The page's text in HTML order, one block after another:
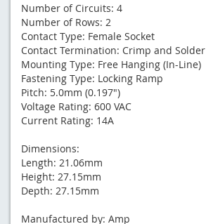
Number of Circuits: 4
Number of Rows: 2
Contact Type: Female Socket
Contact Termination: Crimp and Solder
Mounting Type: Free Hanging (In-Line)
Fastening Type: Locking Ramp
Pitch: 5.0mm (0.197")
Voltage Rating: 600 VAC
Current Rating: 14A
Dimensions:
Length: 21.06mm
Height: 27.15mm
Depth: 27.15mm
Manufactured by: Amp